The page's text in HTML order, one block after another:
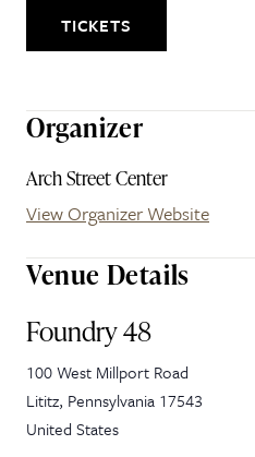
TICKETS
Organizer
Arch Street Center
View Organizer Website
Venue Details
Foundry 48
100 West Millport Road
Lititz, Pennsylvania 17543
United States